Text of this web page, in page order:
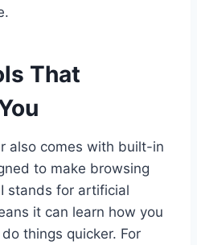
That
also comes with built-in
to make browsing
stands for artificial
it can learn how you
things quicker. For